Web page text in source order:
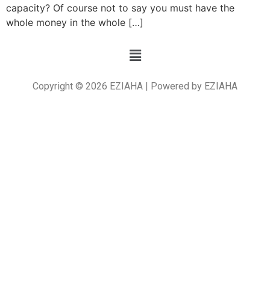
capacity? Of course not to say you must have the
whole money in the whole […]
Copyright © 2026 EZIAHA | Powered by EZIAHA